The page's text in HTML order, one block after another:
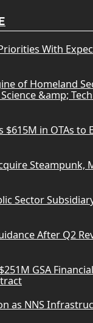
With
of Homeland
&amp;
$615M in OTAs to
Steampunk,
Sector
After Q2
GSA
as NNS